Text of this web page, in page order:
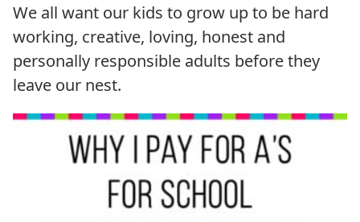
We all want our kids to grow up to be hard
working, creative, loving, honest and
personally responsible adults before they
leave our nest.